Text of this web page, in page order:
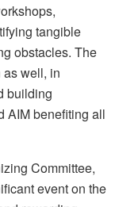
tangible
obstacles. The
well, in
building
AIM benefiting all
Committee,
event on the